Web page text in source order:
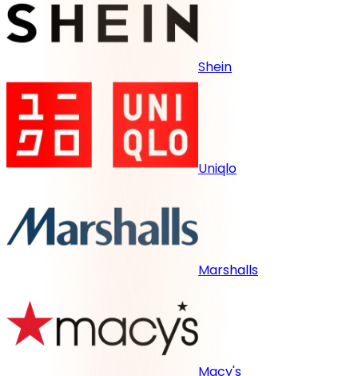
Shein
Uniqlo
Marshalls
Macy's